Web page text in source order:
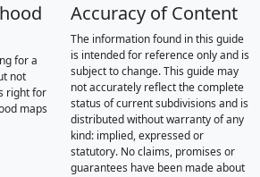
for a
not
right for
maps
Accuracy of Content
The information found in this guide
is intended for reference only and is
subject to change. This guide may
not accurately reflect the complete
status of current subdivisions and is
distributed without warranty of any
kind: implied, expressed or
statutory. No claims, promises or
guarantees have been made about